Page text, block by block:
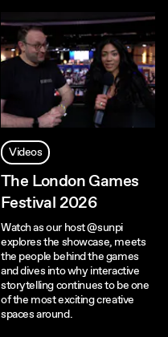
Videos
The London Games
Festival 2026
Watch as our host ‪@sunpi‬
explores the showcase, meets
the people behind the games
and dives into why interactive
storytelling continues to be one
of the most exciting creative
spaces around.